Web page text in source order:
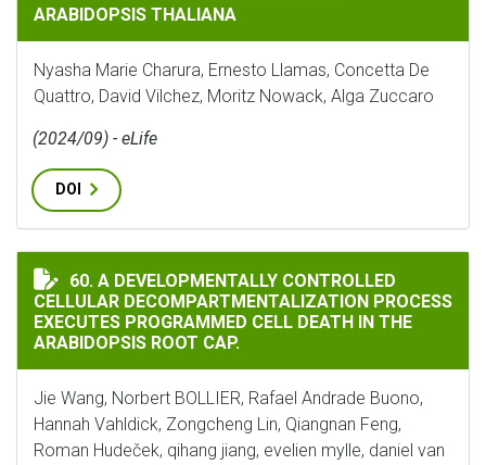
ARABIDOPSIS THALIANA
Nyasha Marie Charura, Ernesto Llamas, Concetta De
Quattro, David Vilchez, Moritz Nowack, Alga Zuccaro
(2024/09) - eLife
DOI
A DEVELOPMENTALLY CONTROLLED CELLULAR
60. A DEVELOPMENTALLY CONTROLLED
CELLULAR DECOMPARTMENTALIZATION PROCESS
EXECUTES PROGRAMMED CELL DEATH IN THE
ARABIDOPSIS ROOT CAP.
Jie Wang, Norbert BOLLIER, Rafael Andrade Buono,
Hannah Vahldick, Zongcheng Lin, Qiangnan Feng,
Roman Hudeček, qihang jiang, evelien mylle, daniel van